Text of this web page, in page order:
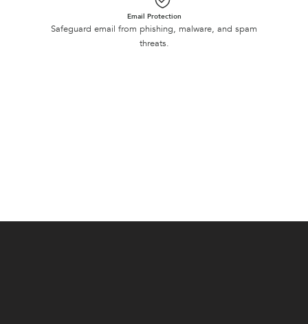
Email Protection
Safeguard email from phishing, malware, and spam
threats.